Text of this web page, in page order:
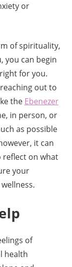
or
of spirituality,
you can begin
for you.
out to
the Ebenezer
in person, or
as possible
it can
reflect on what
your
of
health